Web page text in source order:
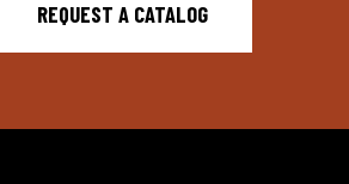
REQUEST A CATALOG